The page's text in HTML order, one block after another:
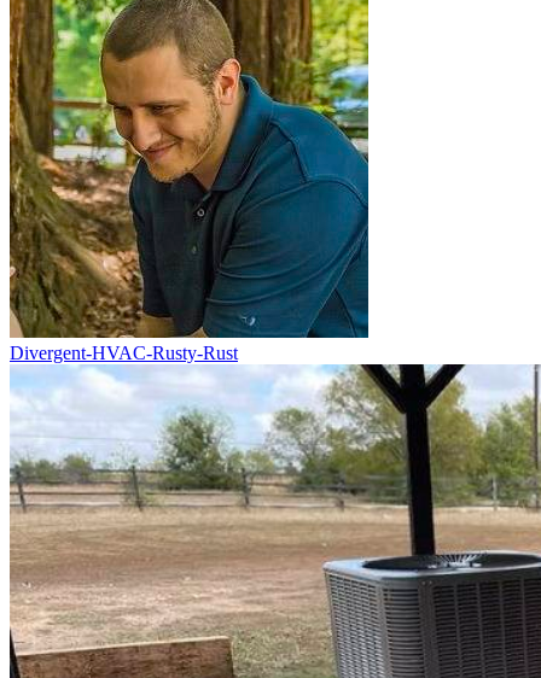
Divergent-HVAC-Rusty-Rust